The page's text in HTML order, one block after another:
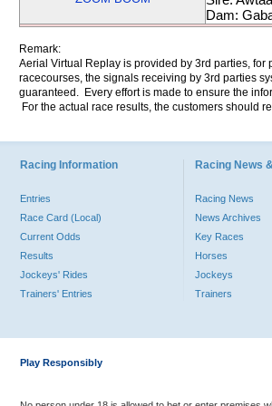
Dam:
Remark:
Aerial Virtual Replay is provided by 3rd parties,
racecourses, the signals receiving by 3rd parties
guaranteed. Every effort is made to ensure the
For the actual race results, the customers should
Racing Information
Entries
Race Card (Local)
Current Odds
Results
Jockeys' Rides
Trainers' Entries
Racing News
Racing News
News Archives
Key Races
Horses
Jockeys
Trainers
Play Responsibly